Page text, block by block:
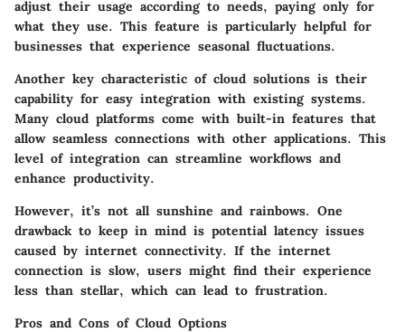
adjust their usage according to needs, paying only for
what they use. This feature is particularly helpful for
businesses that experience seasonal fluctuations.
Another key characteristic of cloud solutions is their
capability for easy integration with existing systems.
Many cloud platforms come with built-in features that
allow seamless connections with other applications. This
level of integration can streamline workflows and
enhance productivity.
However, it’s not all sunshine and rainbows. One
drawback to keep in mind is potential latency issues
caused by internet connectivity. If the internet
connection is slow, users might find their experience
less than stellar, which can lead to frustration.
Pros and Cons of Cloud Options